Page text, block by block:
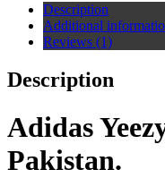
Description
Additional
Reviews (1)
Description
Adidas
Pakistan.